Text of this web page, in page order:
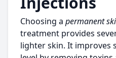
Choosing a permanent
treatment provides
lighter skin. It improves